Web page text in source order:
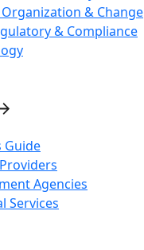
& Change
& Compliance
Guide
Agencies
Services